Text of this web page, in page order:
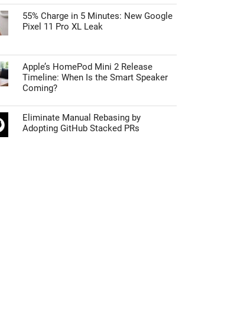
55% Charge in 5 Minutes: New Google
Pixel 11 Pro XL Leak
Apple’s HomePod Mini 2 Release
Timeline: When Is the Smart Speaker
Coming?
Eliminate Manual Rebasing by
Adopting GitHub Stacked PRs